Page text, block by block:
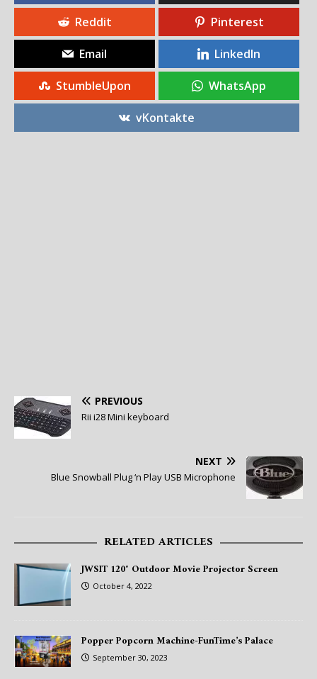
Reddit Pinterest
Email LinkedIn
StumbleUpon WhatsApp
vKontakte
PREVIOUS
Rii i28 Mini keyboard
NEXT
Blue Snowball Plug ‘n Play USB Microphone
RELATED ARTICLES
JWSIT 120″ Outdoor Movie Projector Screen
October 4, 2022
Popper Popcorn Machine-FunTime’s Palace
September 30, 2023